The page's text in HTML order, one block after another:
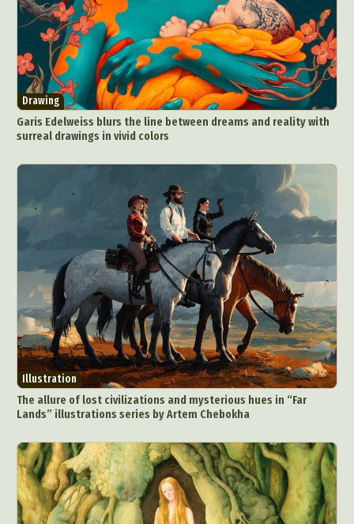
Drawing
Garis Edelweiss blurs the line between dreams and reality with
surreal drawings in vivid colors
Illustration
The allure of lost civilizations and mysterious hues in “Far
Lands” illustrations series by Artem Chebokha